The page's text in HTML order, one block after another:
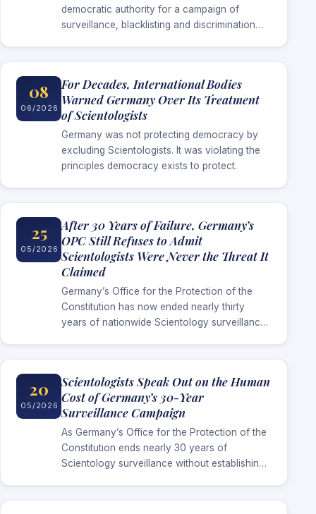
democratic authority for a campaign of
surveillance, blacklisting and discrimination
08
06/2026
For Decades, International Bodies
Warned Germany Over Its Treatment
of Scientologists
Germany was not protecting democracy by
excluding Scientologists. It was violating the
principles democracy exists to protect.
25
05/2026
After 30 Years of Failure, Germany’s
OPC Still Refuses to Admit
Scientologists Were Never the Threat It
Claimed
Germany’s Office for the Protection of the
Constitution has now ended nearly thirty
years of nationwide Scientology surveillance
20
05/2026
Scientologists Speak Out on the Human
Cost of Germany’s 30-Year
Surveillance Campaign
As Germany’s Office for the Protection of the
Constitution ends nearly 30 years of
Scientology surveillance without establishing